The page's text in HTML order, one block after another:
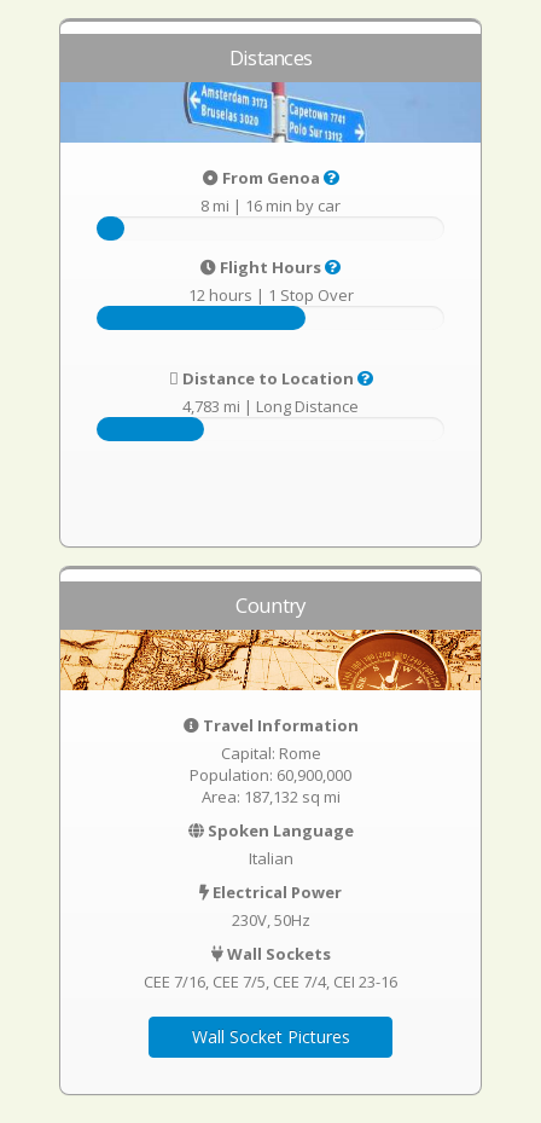
Distances
From Genoa
8 mi | 16 min by car
Flight Hours
12 hours | 1 Stop Over
Distance to Location
4,783 mi | Long Distance
Country
Travel Information
Capital: Rome
Population: 60,900,000
Area: 187,132 sq mi
Spoken Language
Italian
Electrical Power
230V, 50Hz
Wall Sockets
CEE 7/16 CEE 7/5 CEE 7/4 CEI 23-16
Wall Socket Pictures